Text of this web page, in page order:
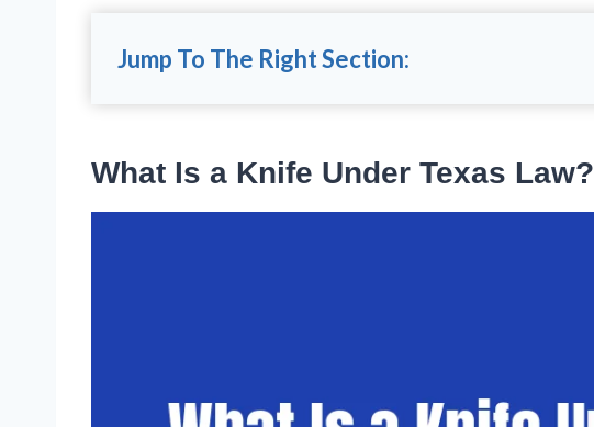
Jump To The Right Section:
What Is a Knife Under Texas Law?